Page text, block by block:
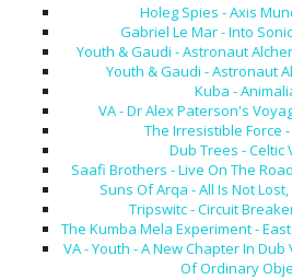
Holeg Spies - Axis
Gabriel Le Mar - Into
Youth & Gaudi - Astronaut
Youth & Gaudi - Astronaut
Kuba -
VA - Dr Alex Paterson's
The Irresistible Force -
Dub Trees - Celtic
Saafi Brothers - Live On The
Suns Of Arqa - All Is Not
Tripswitc - Circuit
The Kumba Mela Experiment -
VA - Youth - A New Chapter In
Of Ordinary